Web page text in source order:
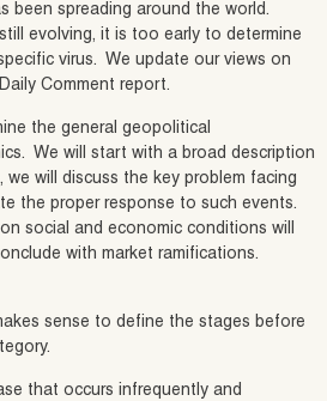
been spreading around the world.
evolving, it is too early to determine
virus. We update our views on
Comment report.
the general geopolitical
We will start with a broad description
will discuss the key problem facing
the proper response to such events.
social and economic conditions will
with market ramifications.
sense to define the stages before
that occurs infrequently and